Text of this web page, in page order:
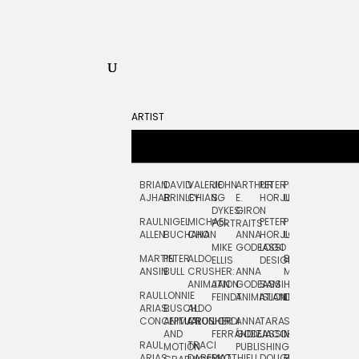
ARTIST
BRIAN
AJHAR
RAUL
ALLEN
MARTIN
ANSIN
RAUL
ARIAS:
CONCEPTUAL
RAUL
DAVID
BRINLEY
NIGEL
BUCHANAN
PETER
BULL
LONNIE
BUSCH:
ANIMATION
AND
MOTION
VALERIE
CHIANG
MICHAEL
CHO
ALDO
CRUSHER:
ANIMATION
ALDO
CRUSHER
TRACI
JOHN
S.
DYKES:
PORTRAITS
MIKE
ELLIS
JAN
FEINDT
JORDI
FERRÁNDIZ
ARTHUR
E.
GIRON
ANNA
GODEASSI
ANNA
GODEASSI:
ANIMATION
ANNA
GODEASSI:
PUBLISHING
PETER
HORJUS
PETER
HORJUS:
LOGO
DESIGN
SAM
ISLAND
TARA
JACOBY
PETE
LLOYD
PJ
LOUGHRAN
BERNARD
MAISNER
HAND
LETTERING
SEAN
MCCABE